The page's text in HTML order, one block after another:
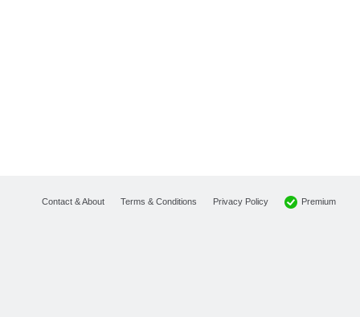
Contact & About Terms & Conditions Privacy Policy Premium